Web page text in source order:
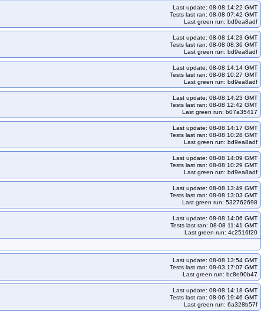
kops-grid-gce-cilium-u2404-k33-ko35
kops-grid-gce-cilium-u2404arm64-k33
kops-grid-gce-cilium-u2404arm64-k34-ko34
kops-grid-gce-cilium-umini2404-k33-ko33
kops-grid-gce-cilium-umini2404-k34-ko35
kops-grid-gce-cilium-umini2404arm64-k33-ko34
kops-grid-gce-ipalias-cos121-k33-ko34
kops-grid-gce-ipalias-cos121-k35
kops-grid-gce-ipalias-cos121arm64-k33-ko35
cos121arm64-k35
kops-grid-gce-ipalias-cos121arm64-k35-ko35
kops-grid-gce-ipalias-cos125arm64-k33
kops-grid-gce-ipalias-cos125arm64-k34-ko34
cosdev-k33
kops-grid-gce-ipalias-cosdev-k33-ko33
kops-grid-gce-ipalias-cosdev-k35
k33-ko34
kops-grid-gce-ipalias-cosdevarm64-k33-ko35
cosdevarm64-k35
kops-grid-gce-ipalias-cosdevarm64-k35-ko35
kops-grid-gce-ipalias-deb12-k34-ko34
kops-grid-gce-ipalias-deb12arm64-k33-ko33
kops-grid-gce-ipalias-deb12arm64-k34-ko35
Last update: 08-08 14:22 GMT
Tests last ran: 08-08 07:42 GMT
Last green run: bd9ea8adf
Last update: 08-08 14:23 GMT
Tests last ran: 08-08 08:36 GMT
Last green run: bd9ea8adf
Last update: 08-08 14:14 GMT
Tests last ran: 08-08 10:27 GMT
Last green run: bd9ea8adf
Last update: 08-08 14:23 GMT
Tests last ran: 08-08 12:42 GMT
Last green run: b07a35417
Last update: 08-08 14:17 GMT
Tests last ran: 08-08 10:28 GMT
Last green run: bd9ea8adf
Last update: 08-08 14:09 GMT
Tests last ran: 08-08 10:29 GMT
Last green run: bd9ea8adf
Last update: 08-08 13:49 GMT
Tests last ran: 08-08 13:03 GMT
Last green run: 532762698
Last update: 08-08 14:06 GMT
Tests last ran: 08-08 11:41 GMT
Last green run: 4c2516f20
Last update: 08-08 13:54 GMT
Tests last ran: 08-03 17:07 GMT
Last green run: bc8e90b47
Last update: 08-08 14:18 GMT
Tests last ran: 08-06 19:46 GMT
Last green run: 6a328b57f